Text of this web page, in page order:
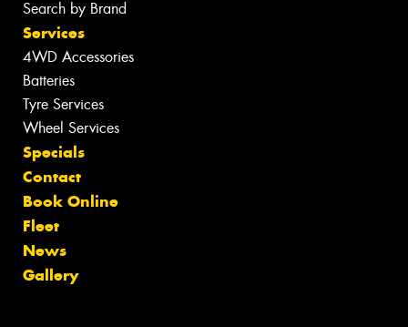
Search by Brand
Services
4WD Accessories
Batteries
Tyre Services
Wheel Services
Specials
Contact
Book Online
Fleet
News
Gallery